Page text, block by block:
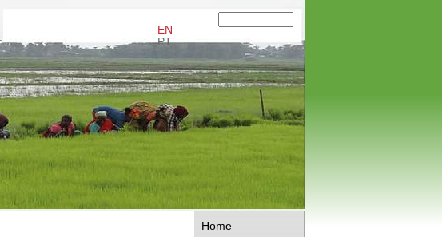
EN
PT
Home